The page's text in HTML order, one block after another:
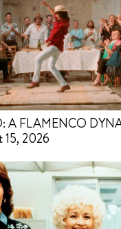
A FLAMENCO
15, 2026